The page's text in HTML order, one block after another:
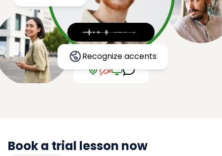
Recognize accents
Book a trial lesson now